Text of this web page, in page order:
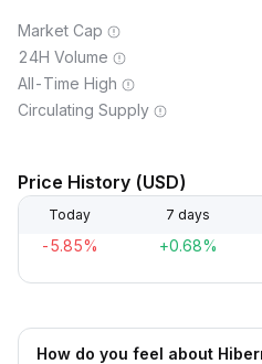
Market Cap
24H Volume
All-Time High
Circulating Supply
Price History (USD)
Today 7 days
-5.85% +0.68%
How do you feel about